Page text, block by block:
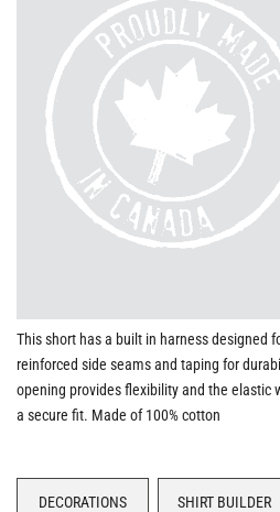
This short has a built in harness designed
reinforced side seams and taping for
opening provides flexibility and the elastic
a secure fit. Made of 100% cotton
DECORATIONS SHIRT BUILDER